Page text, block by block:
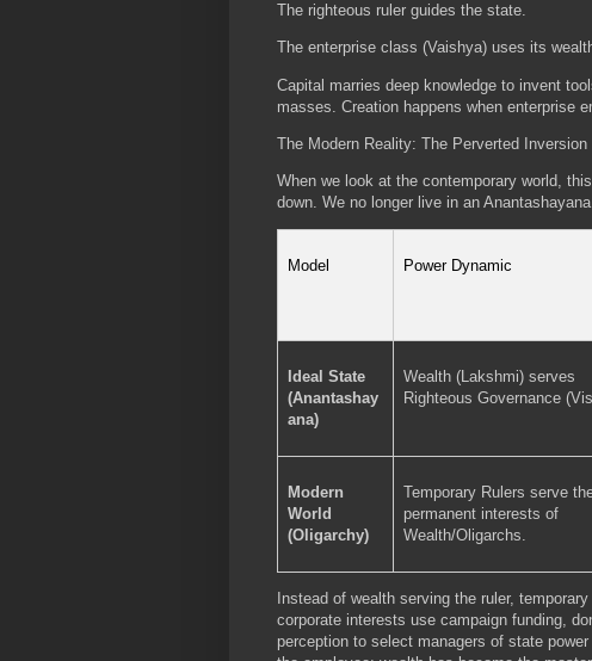
The righteous ruler guides the state.
The enterprise class (Vaishya) uses its
Capital marries deep knowledge to invent
masses. Creation happens when enterprise
The Modern Reality: The Perverted Inversion
When we look at the contemporary world,
down. We no longer live in an
Model Power Dynamic
Ideal State
(Anantashay
ana)
Wealth (Lakshmi) serves
Righteous Governance
Modern
World
(Oligarchy)
Temporary Rulers serve
permanent interests of
Wealth/Oligarchs.
Instead of wealth serving the ruler,
corporate interests use campaign funding,
perception to select managers of state